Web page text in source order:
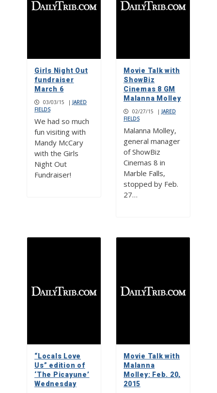
Girls Night Out
fundraiser
March 6
03/03/15 | JARED
FIELDS
We had so much
fun visiting with
Mandy McCary
with the Girls
Night Out
Fundraiser!
Movie Talk with
ShowBiz
Cinemas 8 GM
Malanna Molley
02/27/15 | JARED
FIELDS
Malanna Molley,
general manager
of ShowBiz
Cinemas 8 in
Marble Falls,
stopped by Feb.
27…
“Locals Love
Us” edition of
‘The Picayune’
Wednesday
Movie Talk with
Malanna
Molley: Feb. 20,
2015